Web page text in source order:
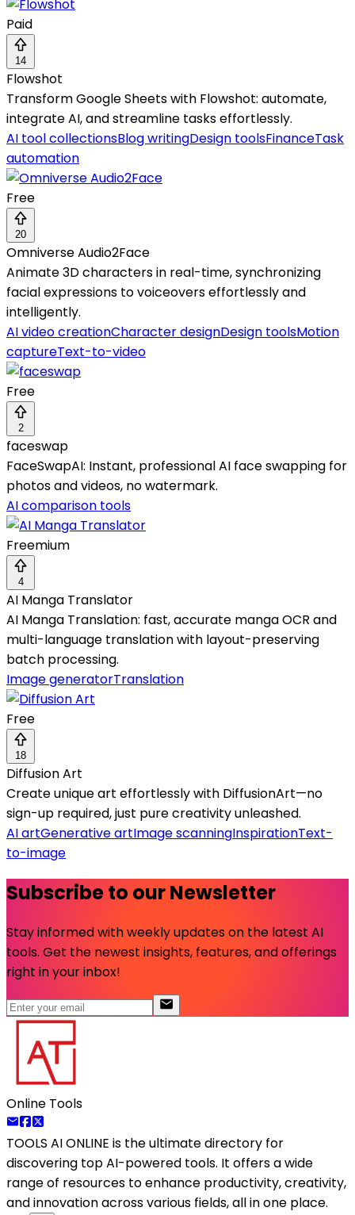
Paid
14
Flowshot
Transform Google Sheets with Flowshot: automate,
integrate AI, and streamline tasks effortlessly.
AI tool collectionsBlog writingDesign toolsFinanceTask
automation
Free
20
Omniverse Audio2Face
Animate 3D characters in real-time, synchronizing
facial expressions to voiceovers effortlessly and
intelligently.
AI video creationCharacter designDesign toolsMotion
captureText-to-video
Free
2
faceswap
FaceSwapAI: Instant, professional AI face swapping for
photos and videos, no watermark.
AI comparison tools
Freemium
4
AI Manga Translator
AI Manga Translation: fast, accurate manga OCR and
multi-language translation with layout-preserving
batch processing.
Image generatorTranslation
Free
18
Diffusion Art
Create unique art effortlessly with DiffusionArt—no
sign-up required, just pure creativity unleashed.
AI artGenerative artImage scanningInspirationText-
to-image
Subscribe to our Newsletter
Stay informed with weekly updates on the latest AI
tools. Get the newest insights, features, and offerings
right in your inbox!
Online Tools
TOOLS AI ONLINE is the ultimate directory for
discovering top AI-powered tools. It offers a wide
range of resources to enhance productivity, creativity,
and innovation across various fields, all in one place.